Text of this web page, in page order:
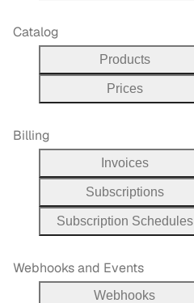
Catalog
Products
Prices
Billing
Invoices
Subscriptions
Subscription Schedules
Webhooks and Events
Webhooks